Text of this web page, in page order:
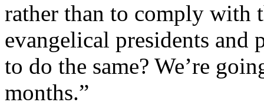
rather than to comply with
evangelical presidents
to do the same? We’re
months.”